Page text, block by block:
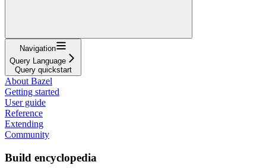
Navigation
Query Language
Query quickstart
About Bazel
Getting started
User guide
Reference
Extending
Community
Build encyclopedia